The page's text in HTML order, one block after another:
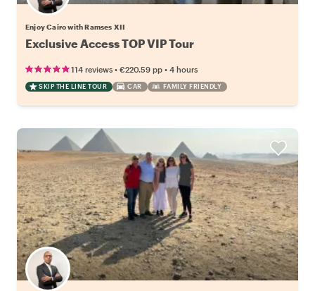
Enjoy Cairo with Ramses XII
Exclusive Access TOP VIP Tour
114 reviews • €220.59 pp • 4 hours
SKIP THE LINE TOUR CAR FAMILY FRIENDLY